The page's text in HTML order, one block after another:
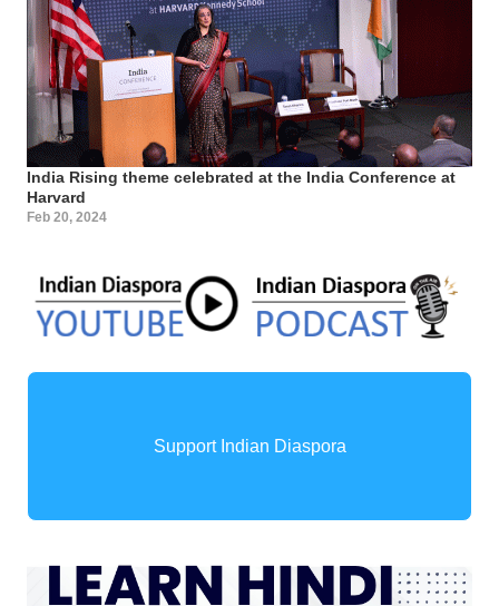
India Rising theme celebrated at the India Conference at
Harvard
Feb 20, 2024
Support Indian Diaspora